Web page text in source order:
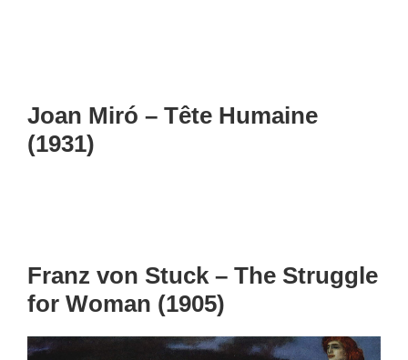
Joan Miró – Tête Humaine
(1931)
Franz von Stuck – The Struggle
for Woman (1905)